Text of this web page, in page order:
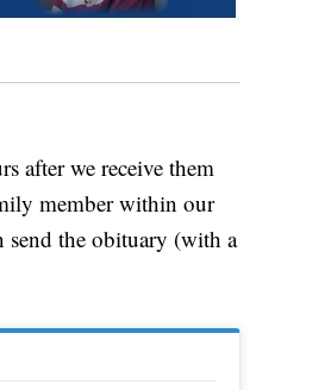
after we receive them
member within our
send the obituary (with a